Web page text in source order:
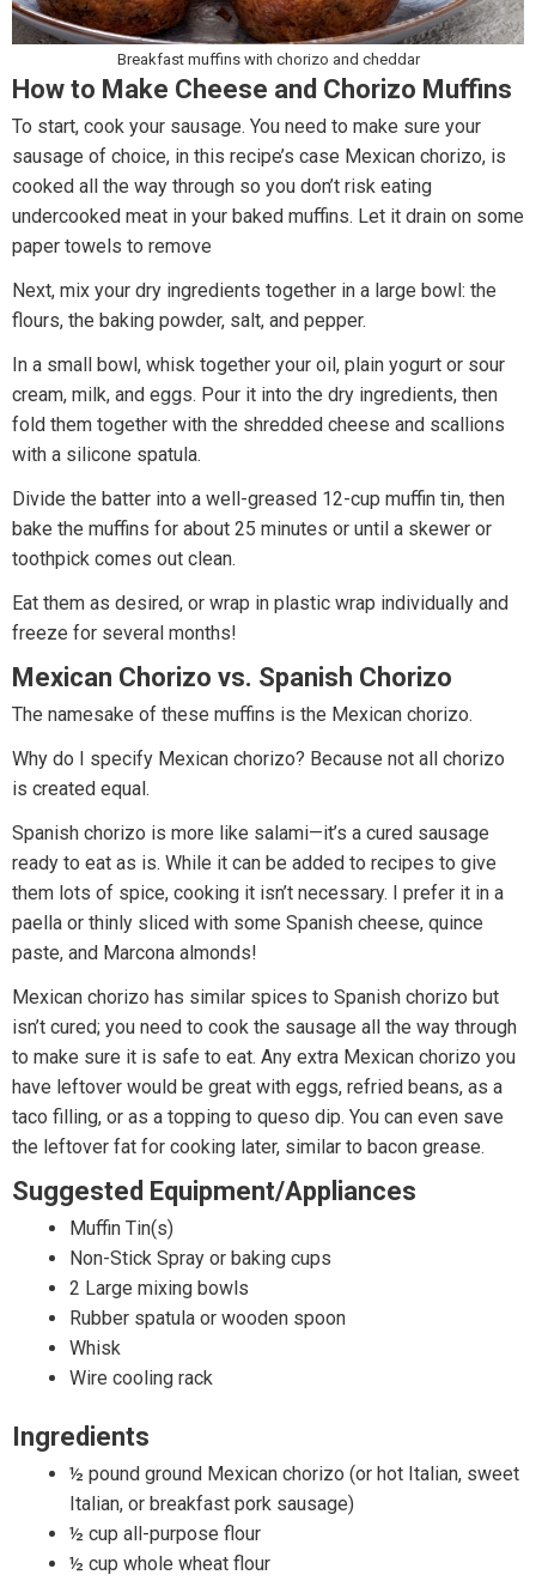
Breakfast muffins with chorizo and cheddar
How to Make Cheese and Chorizo Muffins
To start, cook your sausage. You need to make sure your
sausage of choice, in this recipe’s case Mexican chorizo, is
cooked all the way through so you don’t risk eating
undercooked meat in your baked muffins. Let it drain on some
paper towels to remove
Next, mix your dry ingredients together in a large bowl: the
flours, the baking powder, salt, and pepper.
In a small bowl, whisk together your oil, plain yogurt or sour
cream, milk, and eggs. Pour it into the dry ingredients, then
fold them together with the shredded cheese and scallions
with a silicone spatula.
Divide the batter into a well-greased 12-cup muffin tin, then
bake the muffins for about 25 minutes or until a skewer or
toothpick comes out clean.
Eat them as desired, or wrap in plastic wrap individually and
freeze for several months!
Mexican Chorizo vs. Spanish Chorizo
The namesake of these muffins is the Mexican chorizo.
Why do I specify Mexican chorizo? Because not all chorizo
is created equal.
Spanish chorizo is more like salami—it’s a cured sausage
ready to eat as is. While it can be added to recipes to give
them lots of spice, cooking it isn’t necessary. I prefer it in a
paella or thinly sliced with some Spanish cheese, quince
paste, and Marcona almonds!
Mexican chorizo has similar spices to Spanish chorizo but
isn’t cured; you need to cook the sausage all the way through
to make sure it is safe to eat. Any extra Mexican chorizo you
have leftover would be great with eggs, refried beans, as a
taco filling, or as a topping to queso dip. You can even save
the leftover fat for cooking later, similar to bacon grease.
Suggested Equipment/Appliances
Muffin Tin(s)
Non-Stick Spray or baking cups
2 Large mixing bowls
Rubber spatula or wooden spoon
Whisk
Wire cooling rack
Ingredients
½ pound ground Mexican chorizo (or hot Italian, sweet
Italian, or breakfast pork sausage)
½ cup all-purpose flour
½ cup whole wheat flour